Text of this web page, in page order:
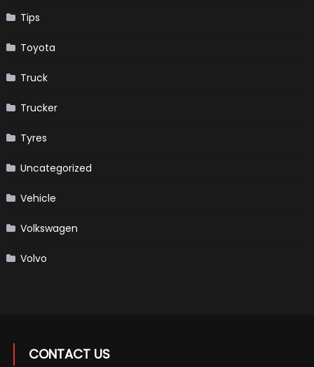
Tips
Toyota
Truck
Trucker
Tyres
Uncategorized
Vehicle
Volkswagen
Volvo
CONTACT US